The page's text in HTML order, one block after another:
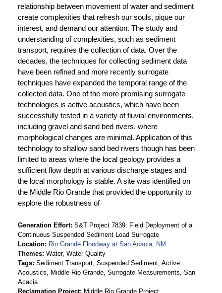
relationship between movement of water and sediment
create complexities that refresh our souls, pique our
interest, and demand our attention. The study and
understanding of complexities, such as sediment
transport, requires the collection of data. Over the
decades, the techniques for collecting sediment data
have been refined and more recently surrogate
techniques have expanded the temporal range of the
collected data. One of the more promising surrogate
technologies is active acoustics, which have been
successfully tested in a variety of fluvial environments,
including gravel and sand bed rivers, where
morphological changes are minimal. Application of this
technology to shallow sand bed rivers though has been
limited to areas where the local geology provides a
sufficient flow depth at various discharge stages and
the local morphology is stable. A site was identified on
the Middle Rio Grande that provided the opportunity to
explore the robustness of
Generation Effort S&T Project 7839: Field Deployment of a
Continuous Suspended Sediment Load Surrogate
Location
Rio Grande Floodway at San Acacia, NM
Themes Water, Water Quality
Tags Sediment Transport, Suspended Sediment, Active
Acoustics, Middle Rio Grande, Surrogate Measurements, San
Acacia
Reclamation Project
Middle Rio Grande Project